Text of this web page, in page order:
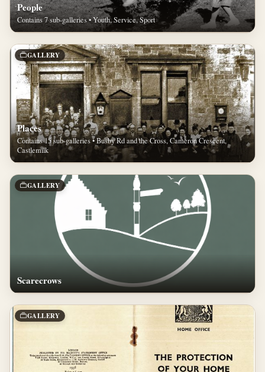
People
Contains 7 sub-galleries • Youth, Service, Sport
GALLERY
Places
Contains 15 sub-galleries • Busby Rd and the Cross, Cameron Crescent,
Castlemilk
GALLERY
Scarecrows
GALLERY